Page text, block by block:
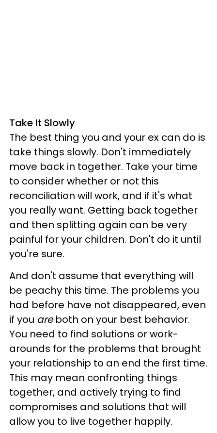
Take It Slowly
The best thing you and your ex can do is
take things slowly. Don't immediately
move back in together. Take your time
to consider whether or not this
reconciliation will work, and if it's what
you really want. Getting back together
and then splitting again can be very
painful for your children. Don't do it until
you're sure.
And don't assume that everything will
be peachy this time. The problems you
had before have not disappeared, even
if you areboth on your best behavior.
You need to find solutions or work-
arounds for the problems that brought
your relationship to an end the first time.
This may mean confronting things
together, and actively trying to find
compromises and solutions that will
allow you to live together happily.